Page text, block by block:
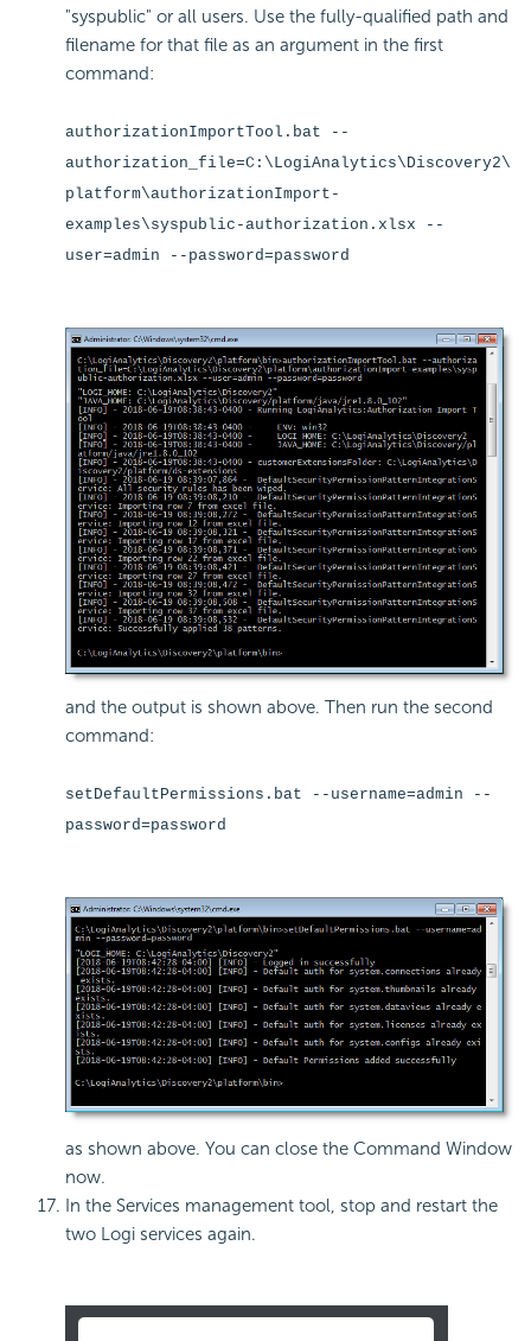
"syspublic" or all users. Use the fully-qualified path and
filename for that file as an argument in the first
command:
authorizationImportTool.bat --
authorization_file=C:\LogiAnalytics\Discovery2\
platform\authorizationImport-
examples\syspublic-authorization.xlsx --
user=admin --password=password
and the output is shown above. Then run the second
command:
setDefaultPermissions.bat --username=admin --
password=password
as shown above. You can close the Command Window
now.
In the Services management tool, stop and restart the
two Logi services again.